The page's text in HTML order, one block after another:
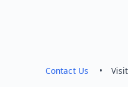
Contact Us •